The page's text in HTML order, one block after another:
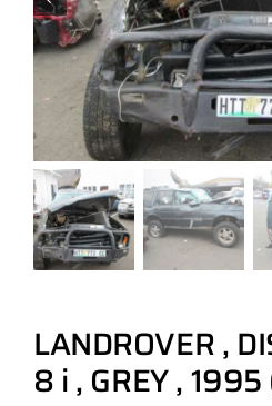
LANDROVER ,
8 i , GREY ,